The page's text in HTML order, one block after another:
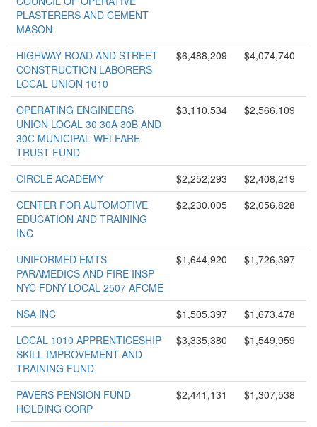
PLASTERERS AND CEMENT
MASON
HIGHWAY ROAD AND STREET
CONSTRUCTION LABORERS
LOCAL UNION 1010
$6,488,209 $4,074,740
OPERATING ENGINEERS
UNION LOCAL 30 30A 30B AND
30C MUNICIPAL WELFARE
TRUST FUND
$3,110,534 $2,566,109
CIRCLE ACADEMY $2,252,293
$2,408,219
CENTER FOR AUTOMOTIVE
EDUCATION AND TRAINING
INC
$2,230,005 $2,056,828
UNIFORMED EMTS
PARAMEDICS AND FIRE INSP
NYC FDNY LOCAL 2507 AFCME
$1,644,920 $1,726,397
NSA INC $1,505,397
$1,673,478
LOCAL 1010 APPRENTICESHIP
SKILL IMPROVEMENT AND
TRAINING FUND
$3,335,380 $1,549,959
PAVERS PENSION FUND
HOLDING CORP
$2,441,131 $1,307,538